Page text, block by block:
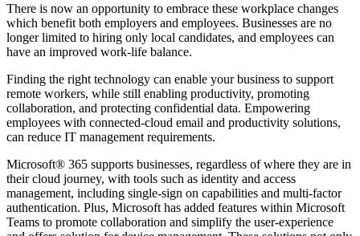
There is now an opportunity to embrace these workplace changes
which benefit both employers and employees. Businesses are no
longer limited to hiring only local candidates, and employees can
have an improved work-life balance.
Finding the right technology can enable your business to support
remote workers, while still enabling productivity, promoting
collaboration, and protecting confidential data. Empowering
employees with connected-cloud email and productivity solutions,
can reduce IT management requirements.
Microsoft® 365 supports businesses, regardless of where they are in
their cloud journey, with tools such as identity and access
management, including single-sign on capabilities and multi-factor
authentication. Plus, Microsoft has added features within Microsoft
Teams to promote collaboration and simplify the user-experience